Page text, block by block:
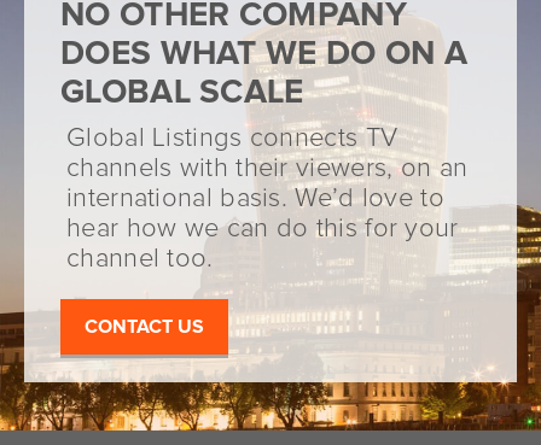
NO OTHER COMPANY
DOES WHAT WE DO ON A
GLOBAL SCALE
Global Listings connects TV
channels with their viewers, on an
international basis. We’d love to
hear how we can do this for your
channel too.
CONTACT US